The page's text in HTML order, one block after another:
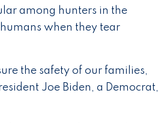
among hunters in the
when they tear
the safety of our families,
Joe Biden, a Democrat,